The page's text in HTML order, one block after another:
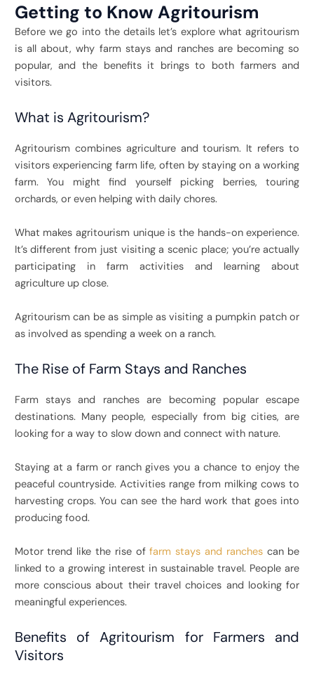
Getting to Know Agritourism
Before we go into the details let’s explore what agritourism
is all about, why farm stays and ranches are becoming so
popular, and the benefits it brings to both farmers and
visitors.
What is Agritourism?
Agritourism combines agriculture and tourism. It refers to
visitors experiencing farm life, often by staying on a working
farm. You might find yourself picking berries, touring
orchards, or even helping with daily chores.
What makes agritourism unique is the hands-on experience.
It’s different from just visiting a scenic place; you’re actually
participating in farm activities and learning about
agriculture up close.
Agritourism can be as simple as visiting a pumpkin patch or
as involved as spending a week on a ranch.
The Rise of Farm Stays and Ranches
Farm stays and ranches are becoming popular escape
destinations. Many people, especially from big cities, are
looking for a way to slow down and connect with nature.
Staying at a farm or ranch gives you a chance to enjoy the
peaceful countryside. Activities range from milking cows to
harvesting crops. You can see the hard work that goes into
producing food.
Motor trend like the rise offarm stays and ranchescan be
linked to a growing interest in sustainable travel. People are
more conscious about their travel choices and looking for
meaningful experiences.
Benefits of Agritourism for Farmers and
Visitors